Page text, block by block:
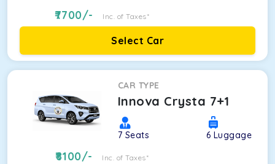
7700/- Inc. of Taxes*
Select Car
CAR TYPE
Innova Crysta 7+1
7 Seats 6 Luggage
8100/- Inc. of Taxes*